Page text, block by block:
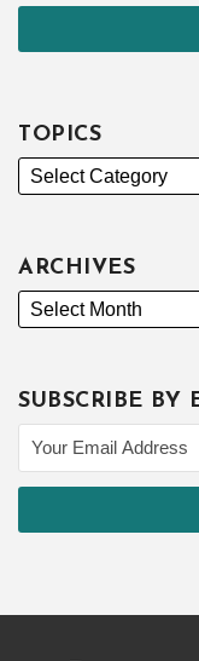
TOPICS
ARCHIVES
SUBSCRIBE BY